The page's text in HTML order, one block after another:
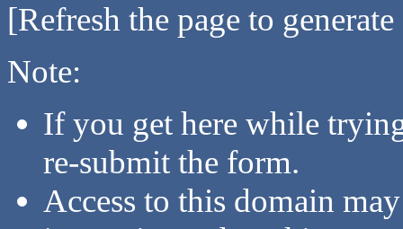
[Refresh the page to
Note:
If you get here while
re-submit the form.
Access to this domain